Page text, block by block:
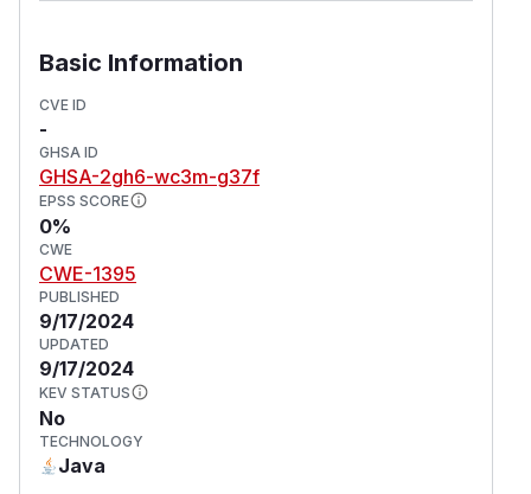
Basic Information
CVE ID
-
GHSA ID
GHSA-2gh6-wc3m-g37f
EPSS SCORE
0%
CWE
CWE-1395
PUBLISHED
9/17/2024
UPDATED
9/17/2024
KEV STATUS
No
TECHNOLOGY
Java